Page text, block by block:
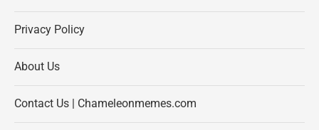
Privacy Policy
About Us
Contact Us | Chameleonmemes.com